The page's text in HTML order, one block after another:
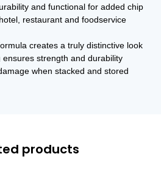
and functional for added chip
restaurant and foodservice
creates a truly distinctive look
strength and durability
when stacked and stored
products